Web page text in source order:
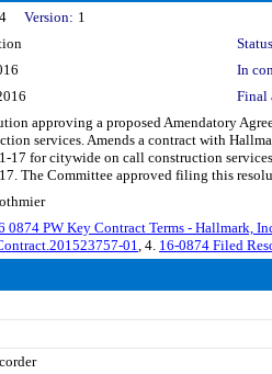
Version: 1
In
Final
approving a proposed Amendatory
services. Amends a contract with
17 for citywide on call construction
The Committee approved filing this
0874 PW Key Contract Terms - Hallmark,
01, 4. 16-0874 Filed